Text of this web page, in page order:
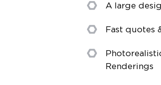
A large
Fast quotes
Renderings